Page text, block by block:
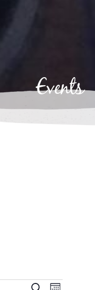
Events
SEARCH